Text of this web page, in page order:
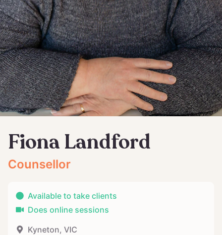
Fiona Landford
Counsellor
Available to take clients
Does online sessions
Kyneton, VIC